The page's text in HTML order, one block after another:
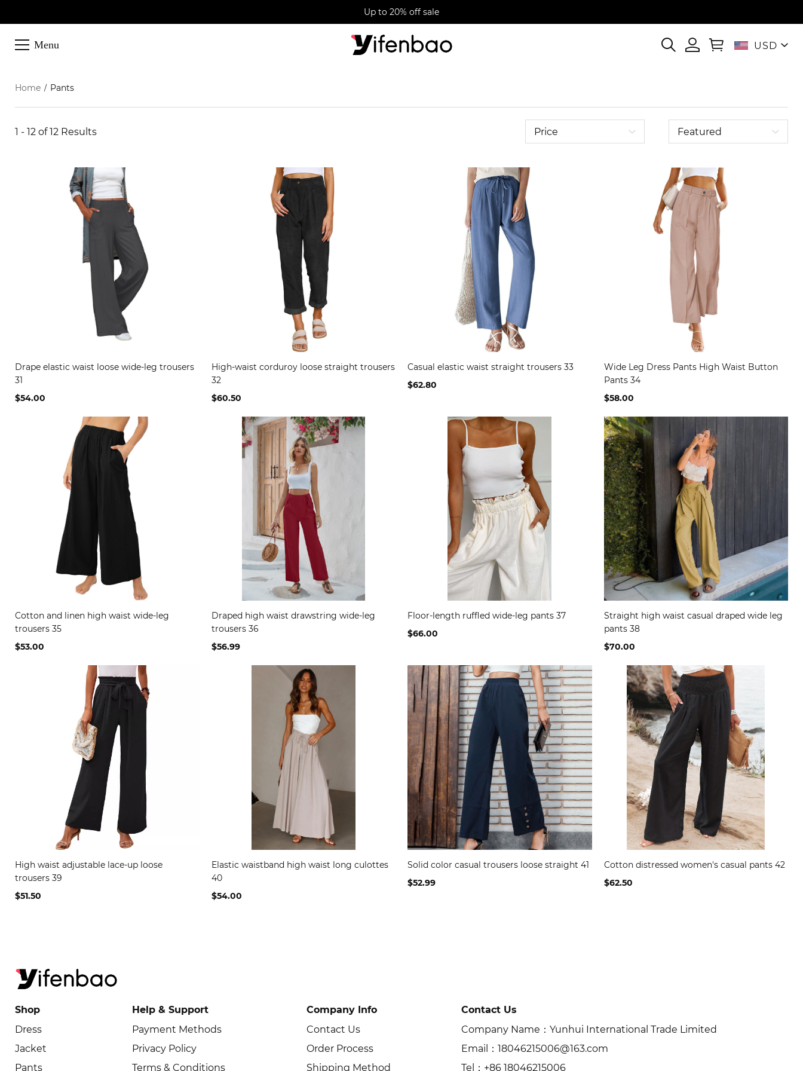
Up to 20% off sale
Menu USD
Home Pants
1 - 12 of12 Results Price Featured
Drape elastic waist loose wide-leg trousers
31
$54.00
High-waist corduroy loose straight trousers
32
$60.50
Casual elastic waist straight trousers 33
$62.80
Wide Leg Dress Pants High Waist Button
Pants 34
$58.00
Cotton and linen high waist wide-leg
trousers 35
$53.00
Draped high waist drawstring wide-leg
trousers 36
$56.99
Floor-length ruffled wide-leg pants 37
$66.00
Straight high waist casual draped wide leg
pants 38
$70.00
High waist adjustable lace-up loose
trousers 39
$51.50
Elastic waistband high waist long culottes
40
$54.00
Solid color casual trousers loose straight 41
$52.99
Cotton distressed women's casual pants 42
$62.50
Shop
Dress
Jacket
Pants
Help & Support
Payment Methods
Privacy Policy
Terms & Conditions
Company Info
Contact Us
Order Process
Shipping Method
Contact Us
Company Name：Yunhui International Trade Limited
Email：18046215006@163.com
Tel：+86 18046215006